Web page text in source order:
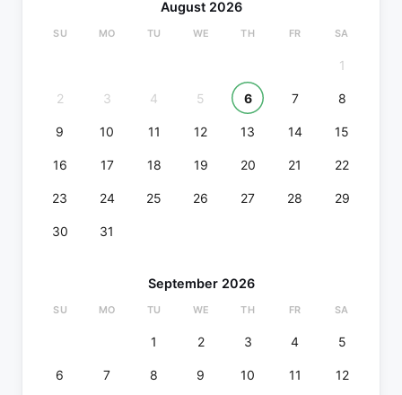
August 2026
SU MO TU WE TH FR SA
1
2 3 4 5 6 7 8
9 10 11 12 13 14 15
16 17 18 19 20 21 22
23 24 25 26 27 28 29
30 31
September 2026
SU MO TU WE TH FR SA
1 2 3 4 5
6 7 8 9 10 11 12